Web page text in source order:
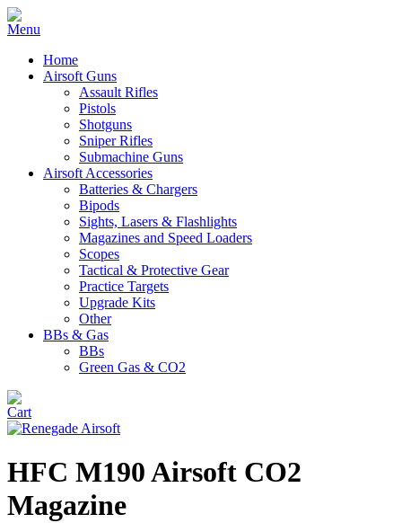
Home
Airsoft Guns
Assault Rifles
Pistols
Shotguns
Sniper Rifles
Submachine Guns
Airsoft Accessories
Batteries & Chargers
Bipods
Sights, Lasers & Flashlights
Magazines and Speed Loaders
Scopes
Tactical & Protective Gear
Practice Targets
Upgrade Kits
Other
BBs & Gas
BBs
Green Gas & CO2
HFC M190 Airsoft CO2
Magazine